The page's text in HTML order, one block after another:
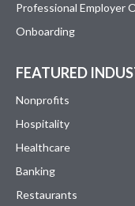
Professional Employer
Onboarding
FEATURED
Nonprofits
Hospitality
Healthcare
Banking
Restaurants